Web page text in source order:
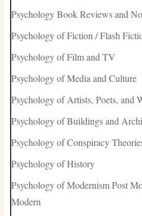
Psychology Book Reviews and
Psychology of Fiction / Flash
Psychology of Film and TV
Psychology of Media and Culture
Psychology of Artists, Poets, and
Psychology of Buildings and
Psychology of Conspiracy
Psychology of History
Psychology of Modernism Post
Modern